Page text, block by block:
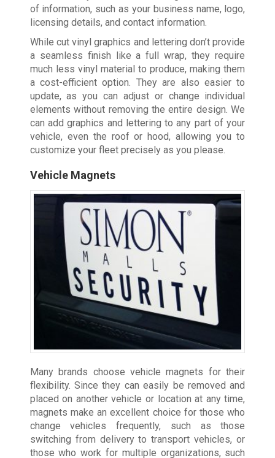
of information, such as your business name, logo,
licensing details, and contact information.
While cut vinyl graphics and lettering don’t provide
a seamless finish like a full wrap, they require
much less vinyl material to produce, making them
a cost-efficient option. They are also easier to
update, as you can adjust or change individual
elements without removing the entire design. We
can add graphics and lettering to any part of your
vehicle, even the roof or hood, allowing you to
customize your fleet precisely as you please.
Vehicle Magnets
Many brands choose vehicle magnets for their
flexibility. Since they can easily be removed and
placed on another vehicle or location at any time,
magnets make an excellent choice for those who
change vehicles frequently, such as those
switching from delivery to transport vehicles, or
those who work for multiple organizations, such